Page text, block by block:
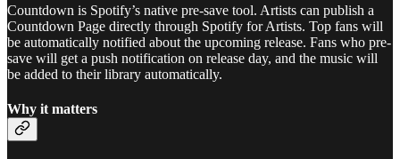
Countdown is Spotify’s native pre-save tool. Artists can publish a
Countdown Page directly through Spotify for Artists. Top fans will
be automatically notified about the upcoming release. Fans who pre-
save will get a push notification on release day, and the music will
be added to their library automatically.
Why it matters